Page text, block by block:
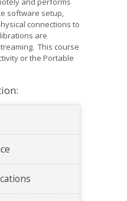
software setup,
connections to
are
This course
or the Portable